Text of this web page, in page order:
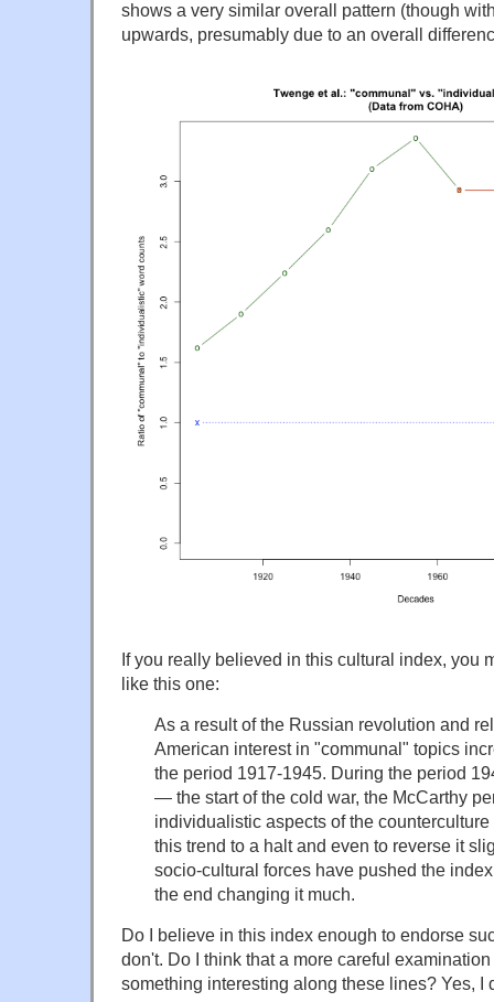
shows a very similar overall pattern (though
upwards, presumably due to an overall
If you really believed in this cultural index, you
like this one:
As a result of the Russian revolution and
American interest in "communal" topics
the period 1917-1945. During the period
— the start of the cold war, the McCarthy
individualistic aspects of the
this trend to a halt and even to reverse it
socio-cultural forces have pushed the
the end changing it much.
Do I believe in this index enough to endorse
don't. Do I think that a more careful
something interesting along these lines? Yes, I